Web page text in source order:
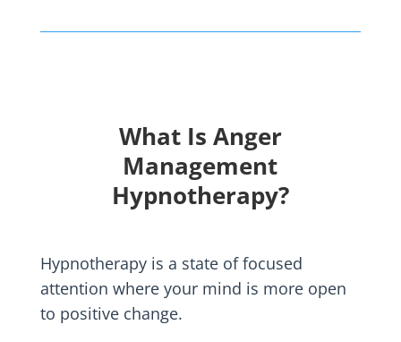
What Is Anger
Management
Hypnotherapy?
Hypnotherapy is a state of focused
attention where your mind is more open
to positive change.